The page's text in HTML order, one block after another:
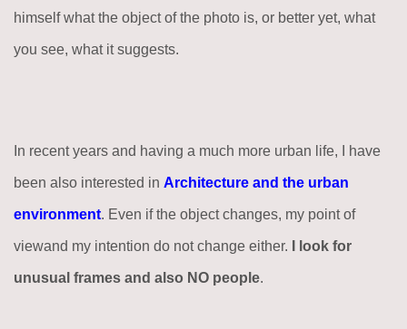
himself what the object of the photo is, or better yet, what
you see, what it suggests.
In recent years and having a much more urban life, I have
been also interested in Architecture and the urban
environment. Even if the object changes, my point of
viewand my intention do not change either. I look for
unusual frames and also NO people.